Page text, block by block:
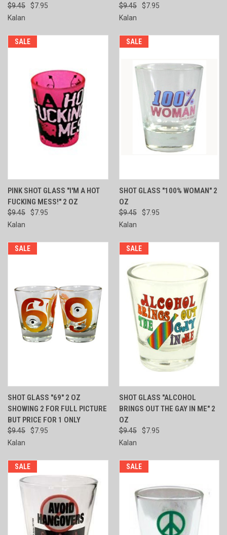
$9.45
$7.95
Kalan
$9.45
$7.95
Kalan
SALE
PINK SHOT GLASS "I'M A HOT
FUCKING MESS!" 2 OZ
$9.45
$7.95
Kalan
SALE
SHOT GLASS "100% WOMAN" 2
OZ
$9.45
$7.95
Kalan
SALE
SHOT GLASS "69" 2 OZ
SHOWING 2 FOR FULL PICTURE
BUT PRICE FOR 1 ONLY
$9.45
$7.95
Kalan
SALE
SHOT GLASS "ALCOHOL
BRINGS OUT THE GAY IN ME" 2
OZ
$9.45
$7.95
Kalan
SALE SALE